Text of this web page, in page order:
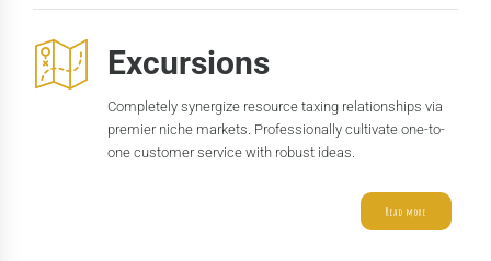
Excursions
Completely synergize resource taxing relationships via
premier niche markets. Professionally cultivate one-to-
one customer service with robust ideas.
Read more